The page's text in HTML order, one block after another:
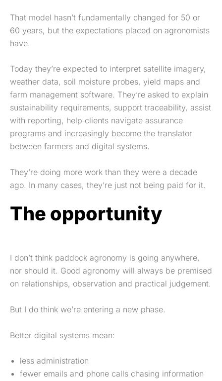
That model hasn’t fundamentally changed for 50 or
60 years, but the expectations placed on agronomists
have.
Today they’re expected to interpret satellite imagery,
weather data, soil moisture probes, yield maps and
farm management software. They’re asked to explain
sustainability requirements, support traceability, assist
with reporting, help clients navigate assurance
programs and increasingly become the translator
between farmers and digital systems.
They’re doing more work than they were a decade
ago. In many cases, they’re just not being paid for it.
The opportunity
I don’t think paddock agronomy is going anywhere,
nor should it. Good agronomy will always be premised
on relationships, observation and practical judgement.
But I do think we’re entering a new phase.
Better digital systems mean:
less administration
fewer emails and phone calls chasing information